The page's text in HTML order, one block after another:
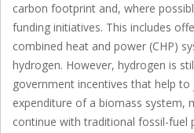
carbon footprint and, where
funding initiatives. This includes
combined heat and power (CHP)
hydrogen. However, hydrogen is
government incentives that help
expenditure of a biomass system,
continue with traditional fossil-fuel